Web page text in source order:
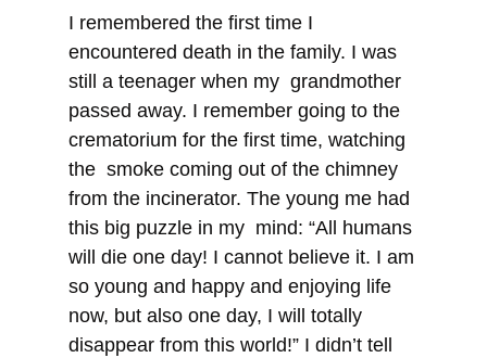
I remembered the first time I
encountered death in the family. I was
still a teenager when my grandmother
passed away. I remember going to the
crematorium for the first time, watching
the smoke coming out of the chimney
from the incinerator. The young me had
this big puzzle in my mind: “All humans
will die one day! I cannot believe it. I am
so young and happy and enjoying life
now, but also one day, I will totally
disappear from this world!” I didn’t tell